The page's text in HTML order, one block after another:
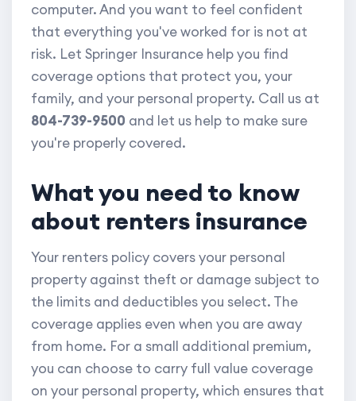
computer. And you want to feel confident
that everything you've worked for is not at
risk. Let Springer Insurance help you find
coverage options that protect you, your
family, and your personal property. Call us at
804-739-9500 and let us help to make sure
you're properly covered.
What you need to know
about renters insurance
Your renters policy covers your personal
property against theft or damage subject to
the limits and deductibles you select. The
coverage applies even when you are away
from home. For a small additional premium,
you can choose to carry full value coverage
on your personal property, which ensures that